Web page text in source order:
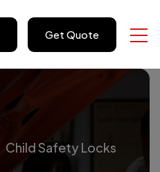
Get Quote
Child Safety Locks